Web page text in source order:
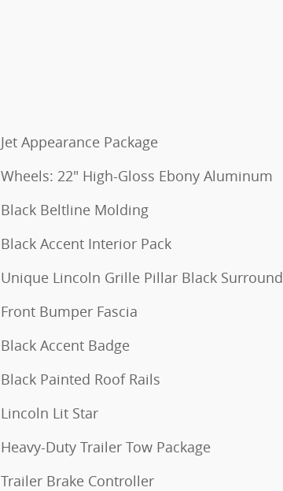
Jet Appearance Package
Wheels: 22" High-Gloss Ebony Aluminum
Black Beltline Molding
Black Accent Interior Pack
Unique Lincoln Grille Pillar Black Surround
Front Bumper Fascia
Black Accent Badge
Black Painted Roof Rails
Lincoln Lit Star
Heavy-Duty Trailer Tow Package
Trailer Brake Controller